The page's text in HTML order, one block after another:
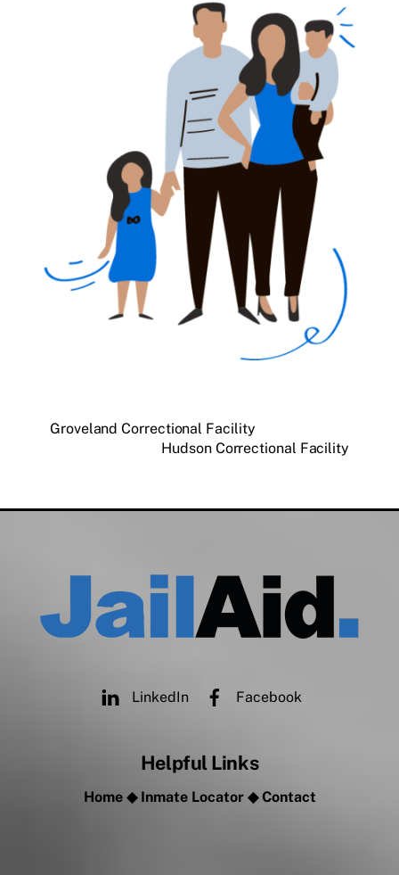
Groveland Correctional Facility
Hudson Correctional Facility
LinkedIn Facebook
Helpful Links
Home◆ Inmate Locator◆Contact